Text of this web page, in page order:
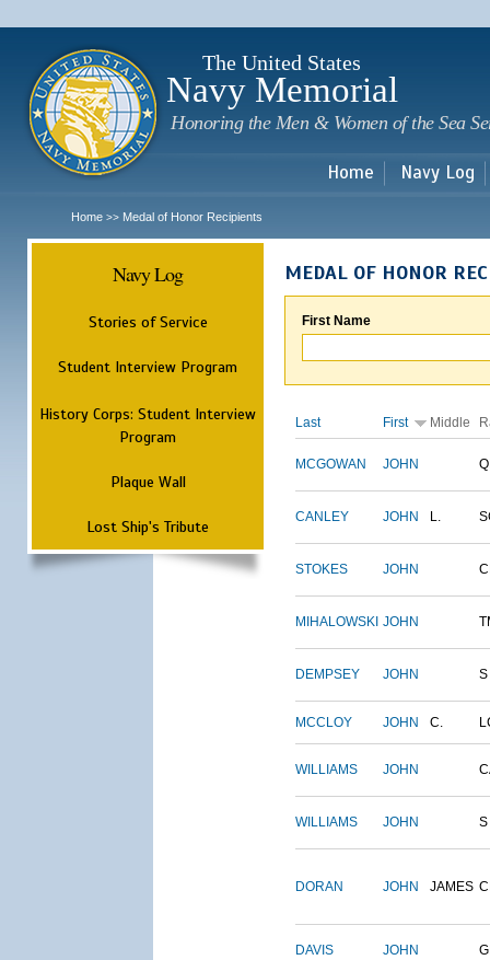
The United States
Navy Memorial
Honoring the Men & Women of the Sea
Home Navy Log
Home >> Medal of Honor Recipients
Navy Log
Stories of Service
Student Interview Program
History Corps: Student Interview
Program
Plaque Wall
Lost Ship's Tribute
MEDAL OF HONOR
First Name
Last First Middle
MCGOWAN JOHN
CANLEY JOHN L.
STOKES JOHN
MIHALOWSKI JOHN
DEMPSEY JOHN S
MCCLOY JOHN C.
WILLIAMS JOHN
WILLIAMS JOHN S
DORAN JOHN JAMES
DAVIS JOHN